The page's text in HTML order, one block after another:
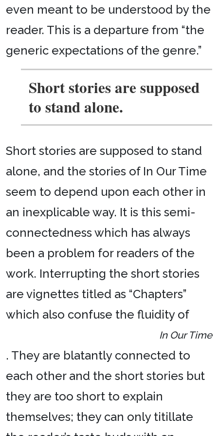
even meant to be understood by the
reader. This is a departure from “the
generic expectations of the genre.”
Short stories are supposed
to stand alone.
Short stories are supposed to stand
alone, and the stories of In Our Time
seem to depend upon each other in
an inexplicable way. It is this semi-
connectedness which has always
been a problem for readers of the
work. Interrupting the short stories
are vignettes titled as “Chapters”
which also confuse the fluidity of
In Our Time
. They are blatantly connected to
each other and the short stories but
they are too short to explain
themselves; they can only titillate